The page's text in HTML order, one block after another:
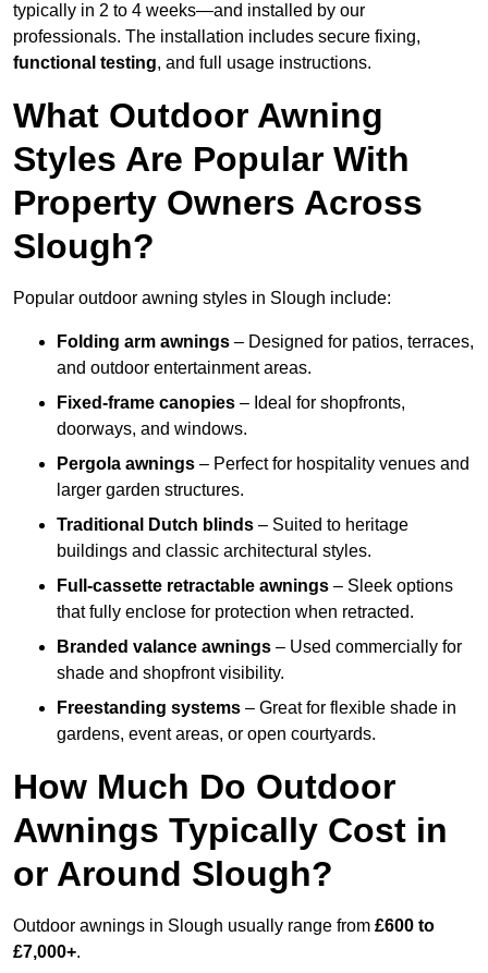
typically in 2 to 4 weeks—and installed by our
professionals. The installation includes secure fixing,
functional testing, and full usage instructions.
What Outdoor Awning
Styles Are Popular With
Property Owners Across
Slough?
Popular outdoor awning styles in Slough include:
Folding arm awnings – Designed for patios, terraces,
and outdoor entertainment areas.
Fixed-frame canopies – Ideal for shopfronts,
doorways, and windows.
Pergola awnings – Perfect for hospitality venues and
larger garden structures.
Traditional Dutch blinds – Suited to heritage
buildings and classic architectural styles.
Full-cassette retractable awnings – Sleek options
that fully enclose for protection when retracted.
Branded valance awnings – Used commercially for
shade and shopfront visibility.
Freestanding systems – Great for flexible shade in
gardens, event areas, or open courtyards.
How Much Do Outdoor
Awnings Typically Cost in
or Around Slough?
Outdoor awnings in Slough usually range from £600 to
£7,000+.